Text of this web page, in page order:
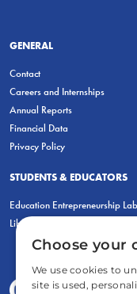
GENERAL
Contact
Careers and Internships
Annual Reports
Financial Data
Privacy Policy
STUDENTS & EDUCATORS
Education Entrepreneurship Lab
LiberatED
Choose your
We use cookies to
site is used,